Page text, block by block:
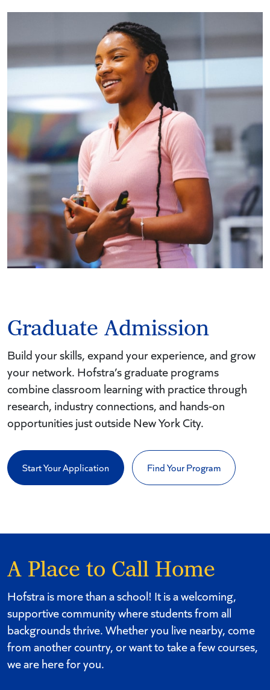
Graduate Admission
Build your skills, expand your experience, and grow
your network. Hofstra’s graduate programs
combine classroom learning with practice through
research, industry connections, and hands-on
opportunities just outside New York City.
Start Your Application Find Your Program
A Place to Call Home
Hofstra is more than a school! It is a welcoming,
supportive community where students from all
backgrounds thrive. Whether you live nearby, come
from another country, or want to take a few courses,
we are here for you.